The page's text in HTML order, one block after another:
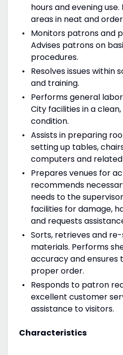
hours and evening
areas in neat and
Monitors patrons and
Advises patrons on
procedures.
Resolves issues within
and training.
Performs general
City facilities in a
condition.
Assists in preparing
setting up tables,
computers and
Prepares venues for
recommends
needs to the
facilities for damage,
and requests
Sorts, retrieves and
materials. Performs
accuracy and ensures
proper order.
Responds to patron
excellent customer
assistance to visitors.
Characteristics